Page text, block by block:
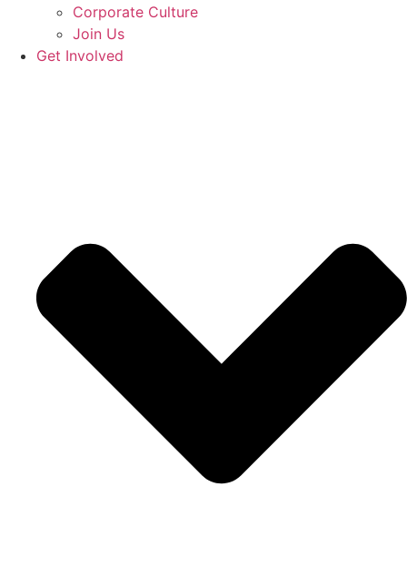
Corporate Culture
Join Us
Get Involved